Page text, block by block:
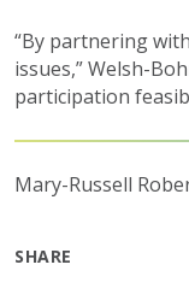
“By partnering
issues,” Welsh-
participation
Mary-Russell
SHARE